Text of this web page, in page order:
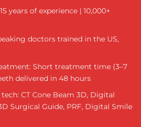
years of experience | 10,000+
doctors trained in the US,
Short treatment time (3–7
delivered in 48 hours
CT Cone Beam 3D, Digital
Surgical Guide, PRF, Digital Smile